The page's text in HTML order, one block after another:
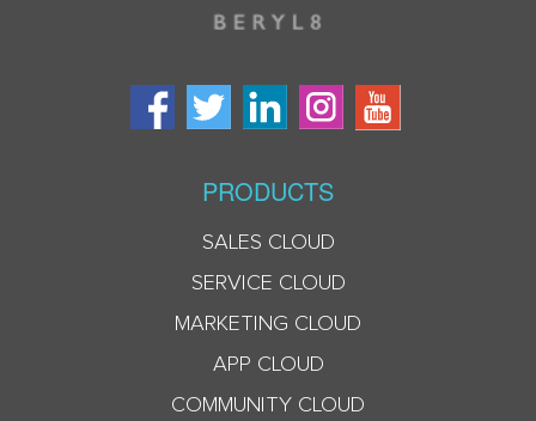
PRODUCTS
SALES CLOUD
SERVICE CLOUD
MARKETING CLOUD
APP CLOUD
COMMUNITY CLOUD